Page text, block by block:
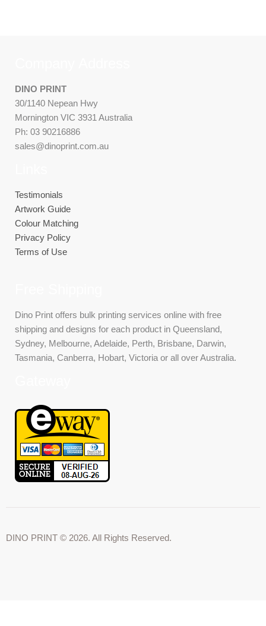
DINO PRINT
30/1140 Nepean Hwy
Mornington VIC 3931 Australia
Ph: 03 90216886
sales@dinoprint.com.au
Testimonials
Artwork Guide
Colour Matching
Privacy Policy
Terms of Use
Dino Print offers bulk printing services online with free
shipping and designs for each product in Queensland,
Sydney, Melbourne, Adelaide, Perth, Brisbane, Darwin,
Tasmania, Canberra, Hobart, Victoria or all over Australia.
DINO PRINT © 2026. All Rights Reserved.